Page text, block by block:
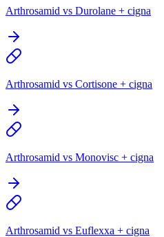
Arthrosamid vs Durolane + cigna
Arthrosamid vs Cortisone + cigna
Arthrosamid vs Monovisc + cigna
Arthrosamid vs Euflexxa + cigna